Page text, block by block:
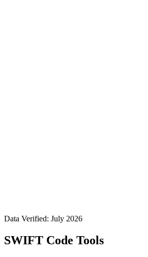
Data Verified: July 2026
SWIFT Code Tools